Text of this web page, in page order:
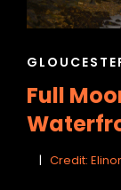
CAT
Full
Credit: